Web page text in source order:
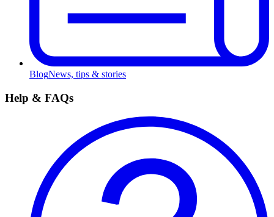
BlogNews, tips & stories
Help & FAQs